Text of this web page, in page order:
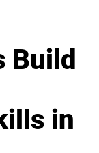
Build
in